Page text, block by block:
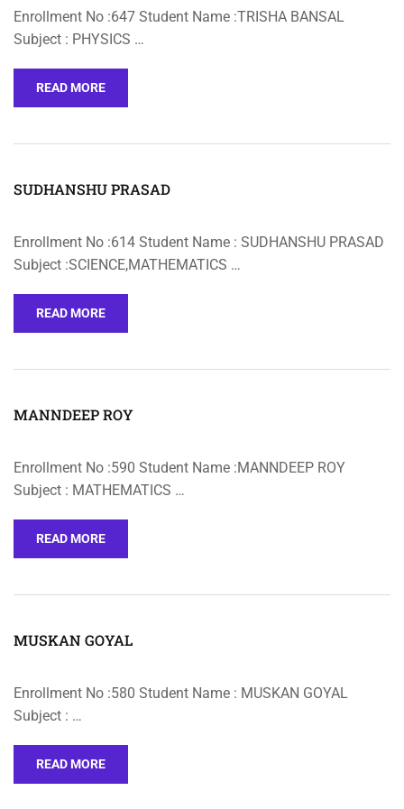
Enrollment No :647 Student Name :TRISHA BANSAL
Subject : PHYSICS …
READ MORE
SUDHANSHU PRASAD
Enrollment No :614 Student Name : SUDHANSHU PRASAD
Subject :SCIENCE,MATHEMATICS …
READ MORE
MANNDEEP ROY
Enrollment No :590 Student Name :MANNDEEP ROY
Subject : MATHEMATICS …
READ MORE
MUSKAN GOYAL
Enrollment No :580 Student Name : MUSKAN GOYAL
Subject : …
READ MORE